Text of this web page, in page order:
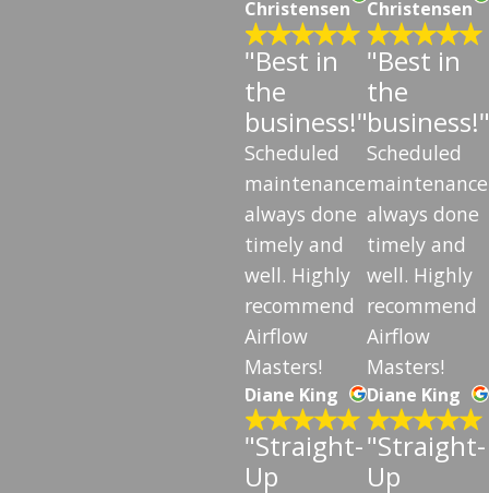
Christensen
"Best in
the
business!"
Scheduled
maintenance
always done
timely and
well. Highly
recommend
Airflow
Masters!
Diane King
"Straight-
Up
Christensen
"Best in
the
business!"
Scheduled
maintenance
always done
timely and
well. Highly
recommend
Airflow
Masters!
Diane King
"Straight-
Up